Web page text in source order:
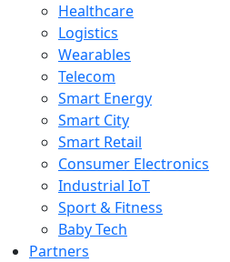
Healthcare
Logistics
Wearables
Telecom
Smart Energy
Smart City
Smart Retail
Consumer Electronics
Industrial IoT
Sport & Fitness
Baby Tech
Partners